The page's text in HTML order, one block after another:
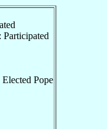
: Participated
Pope